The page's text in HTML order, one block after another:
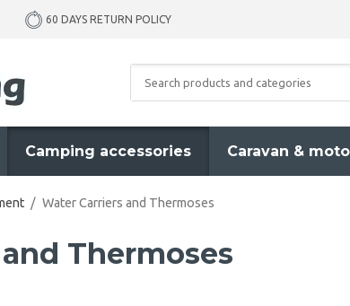
60 DAYS RETURN POLICY
Camping accessories Caravan &
/ Water Carriers and Thermoses
Thermoses